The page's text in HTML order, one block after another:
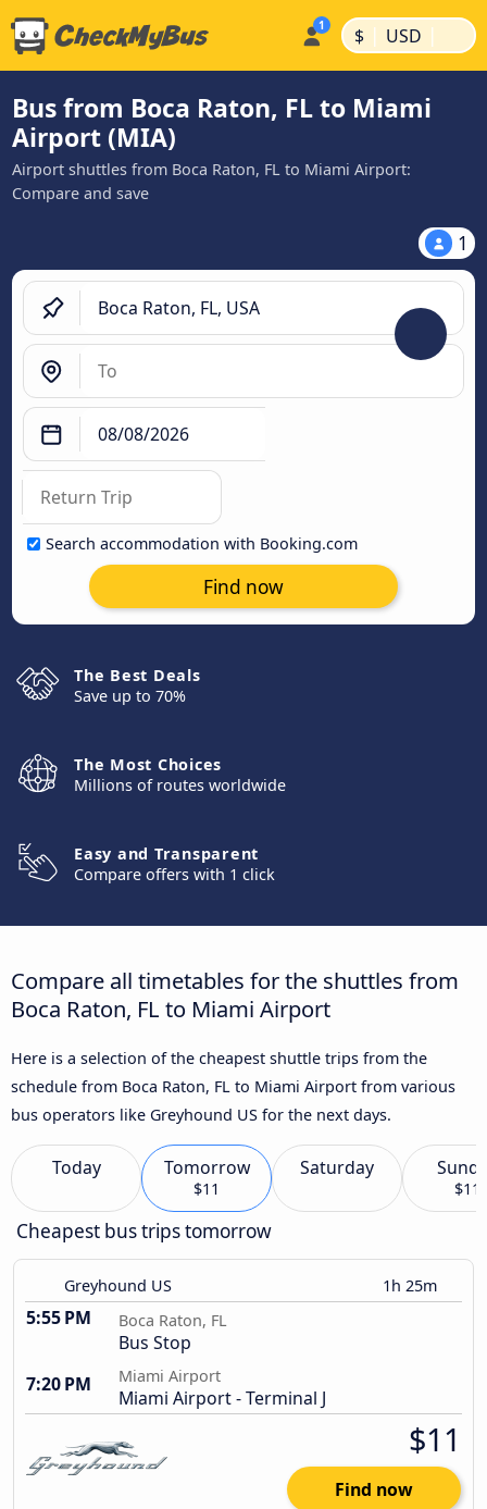
$ | USD |
Bus from Boca Raton, FL to Miami
Airport (MIA)
Airport shuttles from Boca Raton, FL to Miami Airport:
Compare and save
1
Search accommodation with Booking.com
Find now
The Best Deals
Save up to 70%
The Most Choices
Millions of routes worldwide
Easy and Transparent
Compare offers with 1 click
Compare all timetables for the shuttles from
Boca Raton, FL to Miami Airport
Here is a selection of the cheapest shuttle trips from the
schedule from Boca Raton, FL to Miami Airport from various
bus operators like Greyhound US for the next days.
Today Tomorrow
$11
Saturday
$11
Cheapest bus trips tomorrow
Greyhound US 1h 25m
5:55 PM Boca Raton, FL
Bus Stop
7:20 PM
Miami Airport
Miami Airport - Terminal J
$11
Find now